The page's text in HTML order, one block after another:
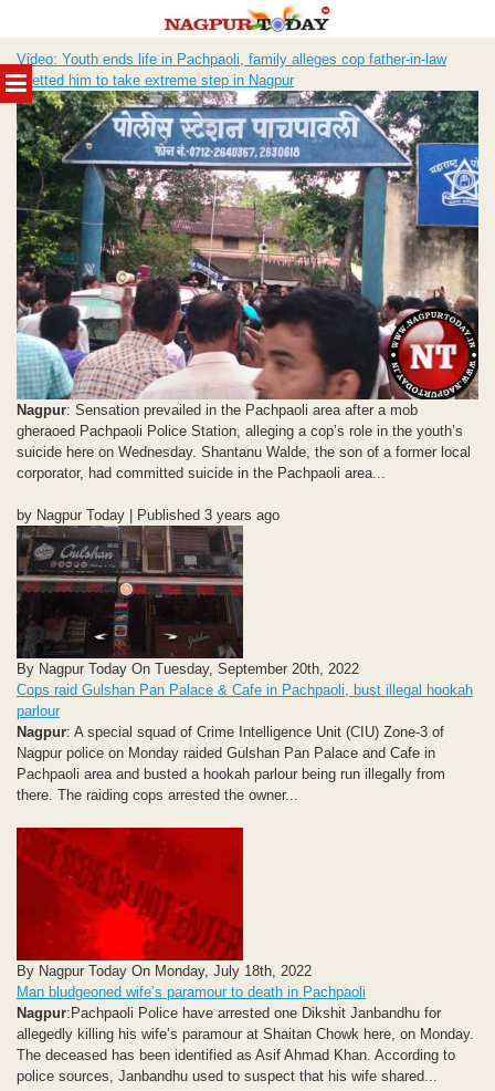
MENU
to
content
Video: Youth ends life in Pachpaoli, family alleges cop father-in-law
abetted him to take extreme step in Nagpur
Nagpur: Sensation prevailed in the Pachpaoli area after a mob
gheraoed Pachpaoli Police Station, alleging a cop’s role in the youth’s
suicide here on Wednesday. Shantanu Walde, the son of a former local
corporator, had committed suicide in the Pachpaoli area...
by Nagpur Today | Published 3 years ago
By Nagpur Today On Tuesday, September 20th, 2022
Cops raid Gulshan Pan Palace & Cafe in Pachpaoli, bust illegal hookah
parlour
Nagpur: A special squad of Crime Intelligence Unit (CIU) Zone-3 of
Nagpur police on Monday raided Gulshan Pan Palace and Cafe in
Pachpaoli area and busted a hookah parlour being run illegally from
there. The raiding cops arrested the owner...
By Nagpur Today On Monday, July 18th, 2022
Man bludgeoned wife’s paramour to death in Pachpaoli
Nagpur:Pachpaoli Police have arrested one Dikshit Janbandhu for
allegedly killing his wife’s paramour at Shaitan Chowk here, on Monday.
The deceased has been identified as Asif Ahmad Khan. According to
police sources, Janbandhu used to suspect that his wife shared...